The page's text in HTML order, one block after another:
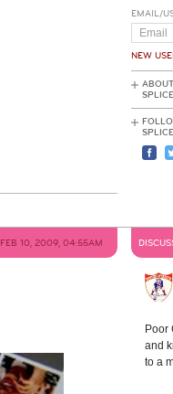
EMAIL/
NEW
ABOUT
SPLICE
SPLICE
FEB 10, 2009, 04:55AM
Poor
and
to a